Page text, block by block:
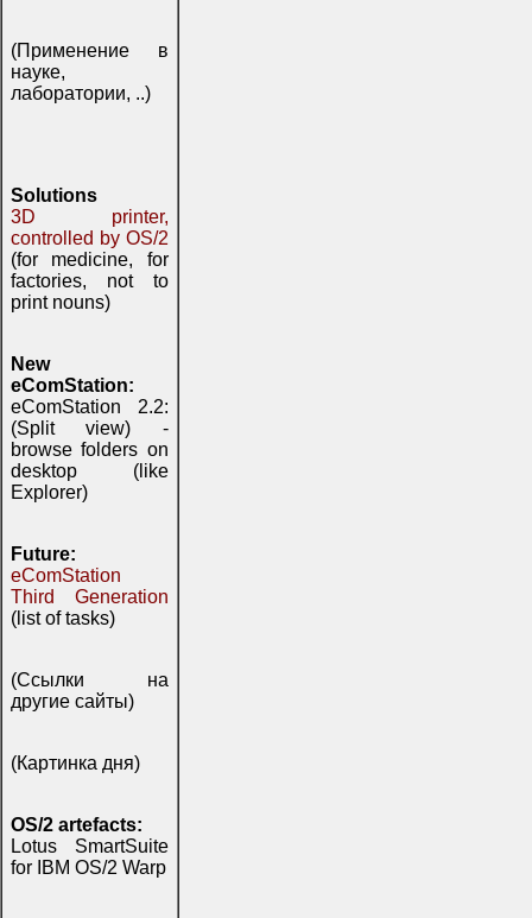
(Применение в
науке,
лаборатории, ..)
Solutions
3D printer,
controlled by OS/2
(for medicine, for
factories, not to
print nouns)
New
eComStation:
eComStation 2.2:
(Split view) -
browse folders on
desktop (like
Explorer)
Future:
eComStation
Third Generation
(list of tasks)
(Ссылки на
другие сайты)
(Картинка дня)
OS/2 artefacts:
Lotus SmartSuite
for IBM OS/2 Warp